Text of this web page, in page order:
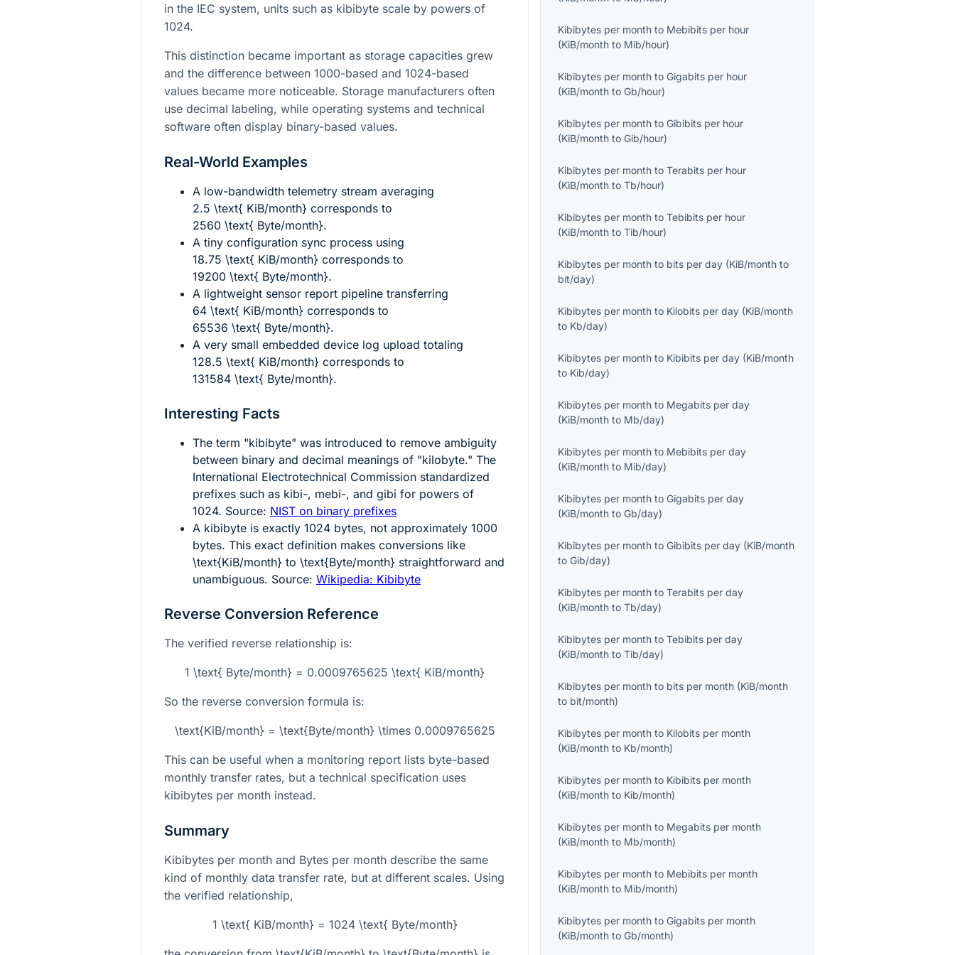
in the IEC system, units such as kibibyte scale by powers of
1024.
This distinction became important as storage capacities grew
and the difference between 1000-based and 1024-based
values became more noticeable. Storage manufacturers often
use decimal labeling, while operating systems and technical
software often display binary-based values.
Real-World Examples
A low-bandwidth telemetry stream averaging
2.5 \text{ KiB/month} corresponds to
2560 \text{ Byte/month}.
A tiny configuration sync process using
18.75 \text{ KiB/month} corresponds to
19200 \text{ Byte/month}.
A lightweight sensor report pipeline transferring
64 \text{ KiB/month} corresponds to
65536 \text{ Byte/month}.
A very small embedded device log upload totaling
128.5 \text{ KiB/month} corresponds to
131584 \text{ Byte/month}.
Interesting Facts
The term "kibibyte" was introduced to remove ambiguity
between binary and decimal meanings of "kilobyte." The
International Electrotechnical Commission standardized
prefixes such as kibi-, mebi-, and gibi for powers of
1024. Source: NIST on binary prefixes
A kibibyte is exactly 1024 bytes, not approximately 1000
bytes. This exact definition makes conversions like
\text{KiB/month} to \text{Byte/month} straightforward and
unambiguous. Source: Wikipedia: Kibibyte
Reverse Conversion Reference
The verified reverse relationship is:
1 \text{ Byte/month} = 0.0009765625 \text{ KiB/month}
So the reverse conversion formula is:
\text{KiB/month} = \text{Byte/month} \times 0.0009765625
This can be useful when a monitoring report lists byte-based
monthly transfer rates, but a technical specification uses
kibibytes per month instead.
Summary
Kibibytes per month and Bytes per month describe the same
kind of monthly data transfer rate, but at different scales. Using
the verified relationship,
1 \text{ KiB/month} = 1024 \text{ Byte/month}
Kibibytes per month to Mebibits per hour
(KiB/month to Mib/hour)
Kibibytes per month toGigabits per hour
(KiB/month toGb/hour)
Kibibytes per month toGibibits per hour
(KiB/month toGib/hour)
Kibibytes per month toTerabits per hour
(KiB/month toTb/hour)
Kibibytes per month toTebibits per hour
(KiB/month toTib/hour)
Kibibytes per month to bits per day (KiB/month to
bit/day)
Kibibytes per month to Kilobits per day (KiB/month
to Kb/day)
Kibibytes per month to Kibibits per day (KiB/month
to Kib/day)
Kibibytes per month to Megabits per day
(KiB/month to Mb/day)
Kibibytes per month to Mebibits per day
(KiB/month to Mib/day)
Kibibytes per month toGigabits per day
(KiB/month toGb/day)
Kibibytes per month toGibibits per day (KiB/month
toGib/day)
Kibibytes per month toTerabits per day
(KiB/month toTb/day)
Kibibytes per month toTebibits per day
(KiB/month toTib/day)
Kibibytes per month to bits per month (KiB/month
to bit/month)
Kibibytes per month to Kilobits per month
(KiB/month to Kb/month)
Kibibytes per month to Kibibits per month
(KiB/month to Kib/month)
Kibibytes per month to Megabits per month
(KiB/month to Mb/month)
Kibibytes per month to Mebibits per month
(KiB/month to Mib/month)
Kibibytes per month toGigabits per month
(KiB/month toGb/month)